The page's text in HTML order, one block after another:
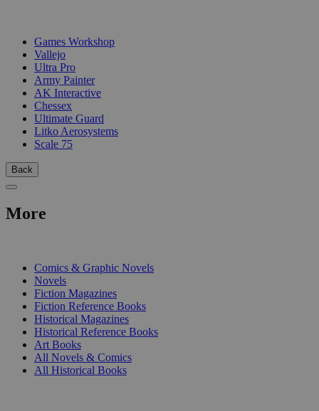
Games Workshop
Vallejo
Ultra Pro
Army Painter
AK Interactive
Chessex
Ultimate Guard
Litko Aerosystems
Scale 75
Back
More
Comics & Graphic Novels
Novels
Fiction Magazines
Fiction Reference Books
Historical Magazines
Historical Reference Books
Art Books
All Novels & Comics
All Historical Books